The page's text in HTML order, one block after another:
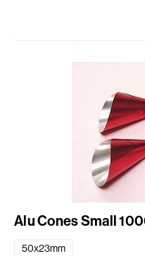
Alu Cones Small
50x23mm